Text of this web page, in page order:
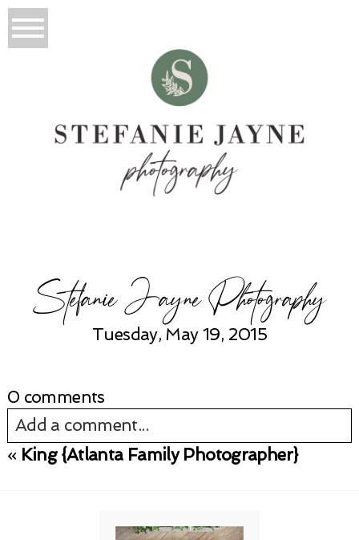
Stefanie Jayne Photography
Tuesday, May 19, 2015
0 comments
Add a comment...
« King {Atlanta Family Photographer}